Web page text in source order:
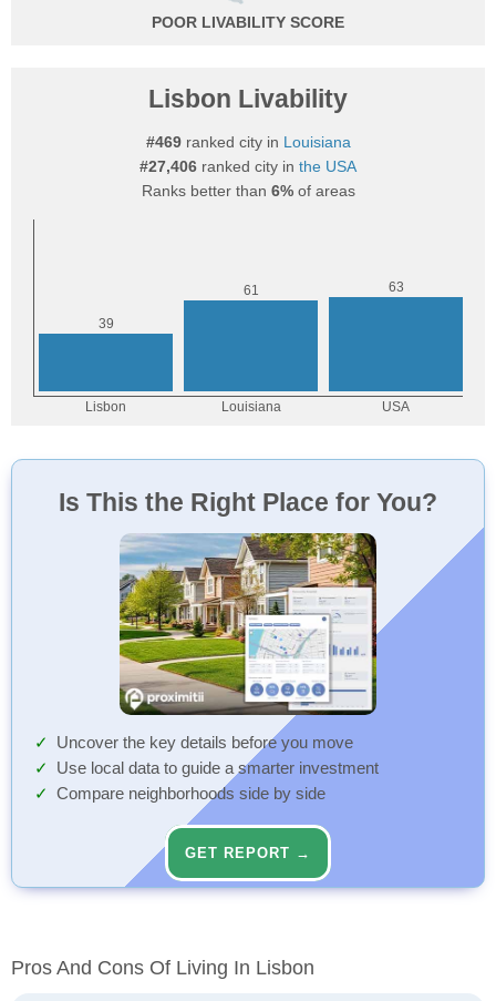
POOR
Lisbon Livability
#469ranked city in Louisiana
#27,406 ranked city in the USA
Ranks better than 6%of areas
Is This the Right Place for You?
Uncover the key details before you move
Use local data to guide a smarter investment
Compare neighborhoods side by side
GET REPORT →
Pros And Cons Of Living In Lisbon